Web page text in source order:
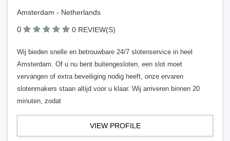
Amsterdam - Netherlands
0 0 REVIEW(S)
Wij bieden snelle en betrouwbare 24/7 slotenservice in heel
Amsterdam. Of u nu bent buitengesloten, een slot moet
vervangen of extra beveiliging nodig heeft, onze ervaren
slotenmakers staan altijd voor u klaar. Wij arriveren binnen 20
minuten, zodat
VIEW PROFILE